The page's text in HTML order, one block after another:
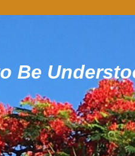
Be